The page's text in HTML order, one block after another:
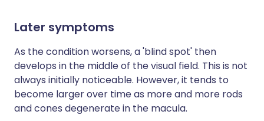
Later symptoms
As the condition worsens, a 'blind spot' then
develops in the middle of the visual field. This is not
always initially noticeable. However, it tends to
become larger over time as more and more rods
and cones degenerate in the macula.